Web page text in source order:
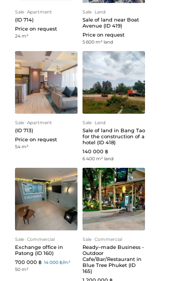
Sale ᐧApartment
(ID 714)
Price on request
24 m²
Sale ᐧ Land
Sale of land near Boat
Avenue (ID 419)
Price on request
5 600 m² land
Sale ᐧApartment
(ID 713)
Price on request
54 m²
Sale ᐧ Land
Sale of land in Bang Tao
for the construction of a
hotel (ID 418)
140 000 ฿
6 400 m² land
Sale ᐧCommercial
Exchange office in
Patong (ID 160)
700 000 ฿ 14 000 ฿/m²
50 m²
Sale ᐧCommercial
Ready–made Business -
Outdoor
Cafe/Bar/Restaurant in
Blue Tree Phuket (ID
165)